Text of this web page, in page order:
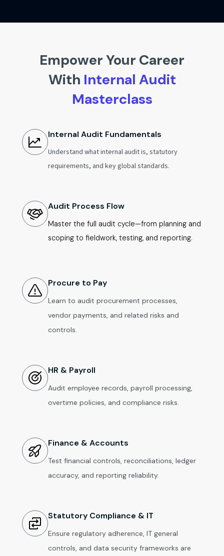
Empower Your Career
With Internal Audit
Masterclass
Internal Audit Fundamentals
Understand what internal audit is, statutory
requirements, and key global standards.
Audit Process Flow
Master the full audit cycle—from planning and
scoping to fieldwork, testing, and reporting.
Procure to Pay
Learn to audit procurement processes,
vendor payments, and related risks and
controls.
HR & Payroll
Audit employee records, payroll processing,
overtime policies, and compliance risks.
Finance & Accounts
Test financial controls, reconciliations, ledger
accuracy, and reporting reliability.
Statutory Compliance & IT
Ensure regulatory adherence, IT general
controls, and data security frameworks are